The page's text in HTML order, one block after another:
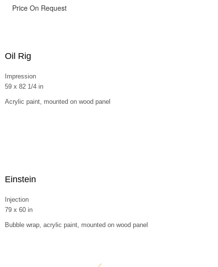
Price On Request
Oil Rig
Impression
59 x 82 1/4 in
Acrylic paint, mounted on wood panel
Einstein
Injection
79 x 60 in
Bubble wrap, acrylic paint, mounted on wood panel